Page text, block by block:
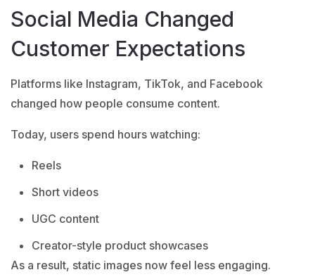
Social Media Changed
Customer Expectations
Platforms like Instagram, TikTok, and Facebook
changed how people consume content.
Today, users spend hours watching:
Reels
Short videos
UGC content
Creator-style product showcases
As a result, static images now feel less engaging.